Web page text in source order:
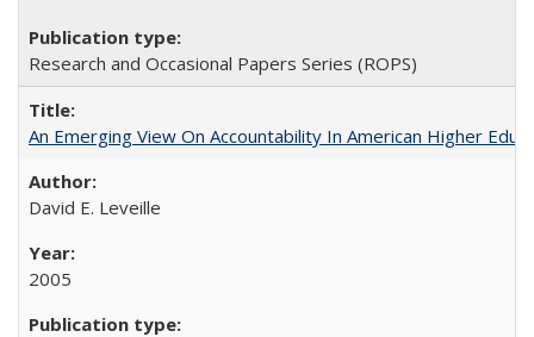
Research and Occasional Papers Series (ROPS)
An Emerging View On Accountability In American Higher
David E. Leveille
2005